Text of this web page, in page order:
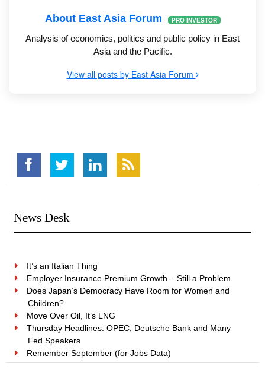
About East Asia Forum PRO INVESTOR
Analysis of economics, politics and public policy in East
Asia and the Pacific.
View all posts by East Asia Forum
News Desk
It’s an Italian Thing
Employer Insurance Premium Growth – Still a Problem
Does Japan’s Democracy Have Room for Women and
Children?
Move Over Oil, It’s LNG
Thursday Headlines: OPEC, Deutsche Bank and Many
Fed Speakers
Remember September (for Jobs Data)